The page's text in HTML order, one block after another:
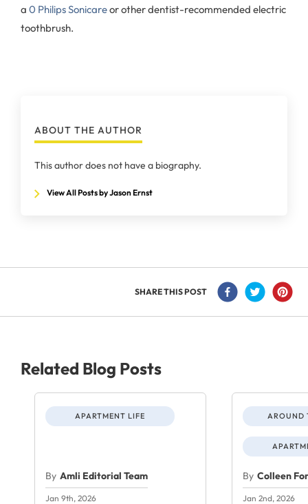
a 0 Philips Sonicareor other dentist-recommended electric
toothbrush.
ABOUT THE AUTHOR
This author does not have a biography.
View All Posts by Jason Ernst
SHARE THIS POST
Related Blog Posts
APARTMENT LIFE
By Amli Editorial Team
Jan 9th, 2026
AROUND
By Colleen
Jan 2nd, 2026